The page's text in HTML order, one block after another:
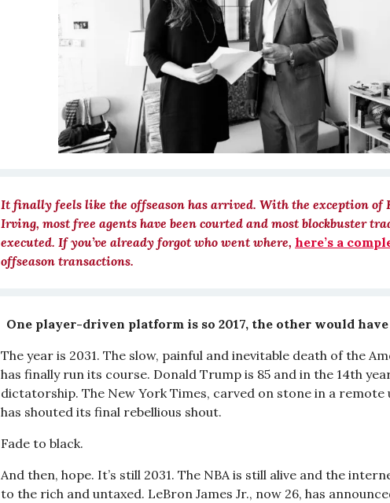
It finally feels like the offseason has arrived. With the exception of
Irving, most free agents have been courted and most blockbuster
executed. If you’ve already forgot who went where, here’s a
offseason transactions.
One player-driven platform is so 2017, the other would have
The year is 2031. The slow, painful and inevitable death of the
has finally run its course. Donald Trump is 85 and in the 14th
dictatorship. The New York Times, carved on stone in a
has shouted its final rebellious shout.
Fade to black.
And then, hope. It’s still 2031. The NBA is still alive and the
to the rich and untaxed. LeBron James Jr., now 26, has